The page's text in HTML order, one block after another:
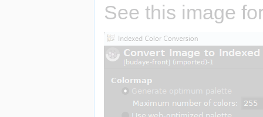
See this image